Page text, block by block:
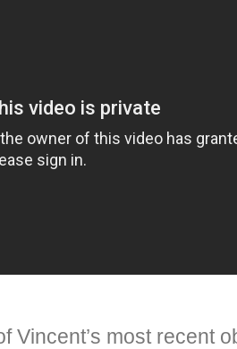
Vincent’s most recent